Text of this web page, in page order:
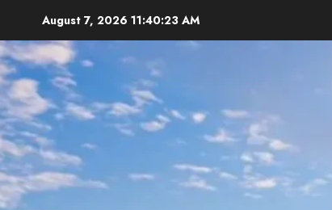
content
August 7, 2026 11:40:24 AM